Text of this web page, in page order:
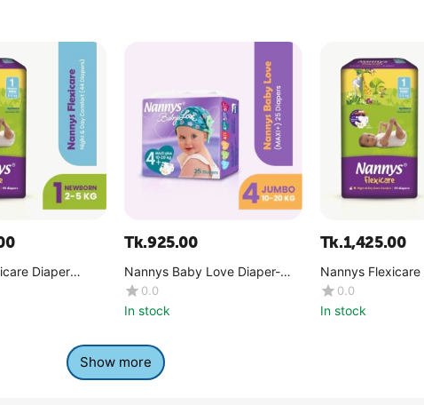
Diaper
(2-5 kg)
Tk.925.00
Nannys Baby Love Diaper-
Maxi+ (10-20 kg)
0.0
In stock
Tk.1,425.00
Nannys Flexicare
Premium-
0.0
In stock
Show more